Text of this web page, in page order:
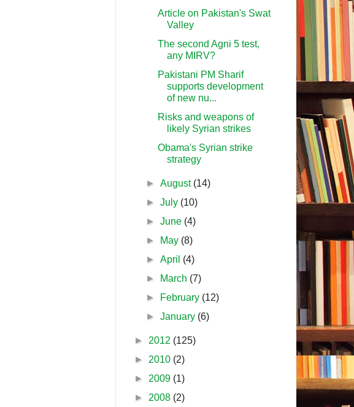
Article on Pakistan's Swat
Valley
The second Agni 5 test,
any MIRV?
Pakistani PM Sharif
supports development
of new nu...
Risks and weapons of
likely Syrian strikes
Obama's Syrian strike
strategy
► August (14)
► July (10)
► June (4)
►
May (8)
► April (4)
►
March (7)
►
February (12)
► January (6)
► 2012 (125)
► 2010 (2)
► 2009 (1)
► 2008 (2)